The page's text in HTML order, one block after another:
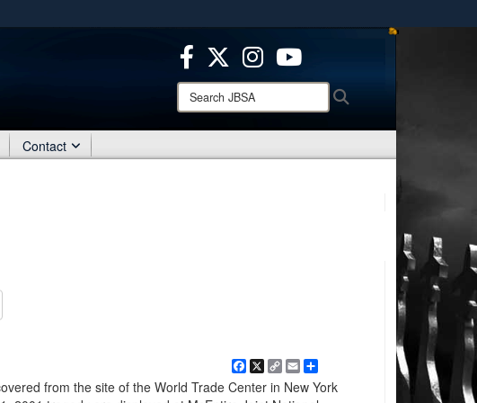
websites use HTTPS
means you’ve safely connected to the .mil website.
information only on official, secure websites.
Search
JBSA:
Contact
Facebook
X Copy
Link
EmailShare
from the site of the World Trade Center in New York